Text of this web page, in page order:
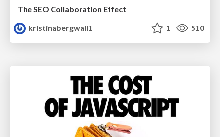
The SEO Collaboration Effect
kristinabergwall1
1 510